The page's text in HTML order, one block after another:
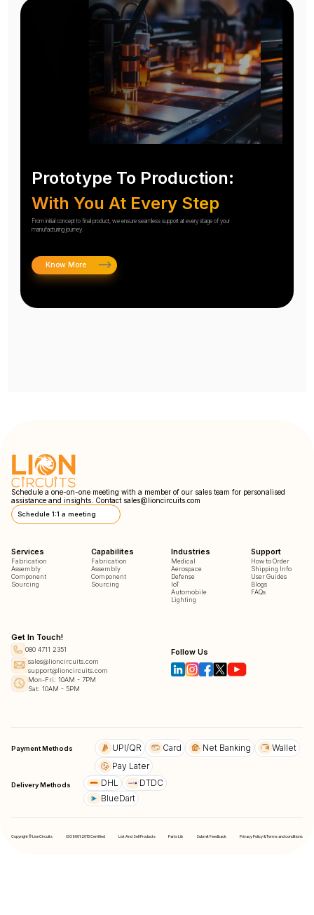
Prototype To Production:
With You At Every Step
From initial concept to final product, we ensure seamless support at every stage of your
manufacturing journey.
Know More
Schedule a one-on-one meeting with a member of our sales team for personalised
assistance and insights. Contact sales@lioncircuits.com
Schedule 1:1 a meeting
Services
Fabrication
Assembly
Component
Sourcing
Capabilites
Fabrication
Assembly
Component
Sourcing
Industries
Medical
Aerospace
Defense
IoT
Automobile
Lighting
Support
How to Order
Shipping Info
User Guides
Blogs
FAQs
Get In Touch!
080 4711 2351
sales@lioncircuits.com
support@lioncircuits.com
Mon-Fri: 10AM - 7PM
Sat: 10AM - 5PM
Follow Us
Payment Methods UPI/QR Card Net Banking
Wallet
Pay Later
Delivery Methods DHL
DTDC
BlueDart
Copyright © LionCircuits ISO9001:2015 Certified List And Sell Products Parts Lib Submit Feedback Privacy Policy & Terms and conditions